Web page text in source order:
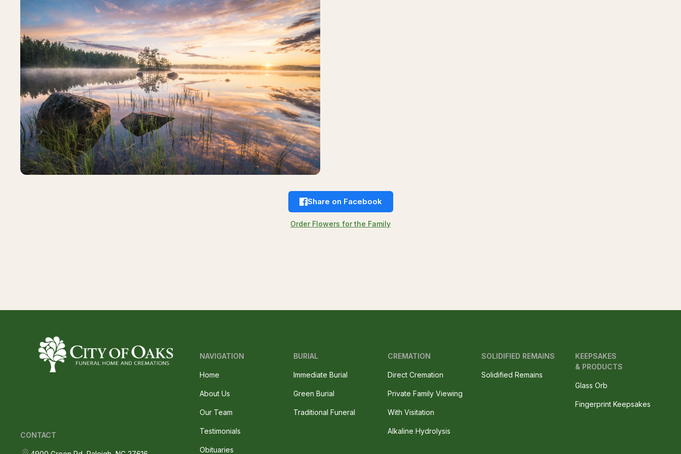
Share on Facebook
Order Flowers for the Family
NAVIGATION
Home
About Us
Our Team
Testimonials
Obituaries
BURIAL
Immediate Burial
Green Burial
Traditional Funeral
CREMATION
Direct Cremation
Private Family Viewing
With Visitation
Alkaline Hydrolysis
SOLIDIFIED REMAINS
Solidified Remains
CONTACT
KEEPSAKES
& PRODUCTS
Glass Orb
Fingerprint Keepsakes